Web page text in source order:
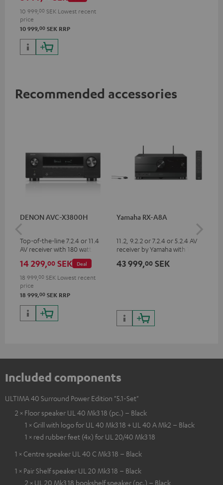
10 999,00 SEK Lowest recent
price
10 999,00 SEK RRP
Recommended accessories
DENON AVC-X3800H
Top-of-the-line 7.2.4 or 11.4
AV receiver with 180 watts of
output power per channel
Deal
14 299,00 SEK
18 999,00 SEK Lowest recent
price
18 999,00 SEK RRP
Yamaha RX-A8A
11.2, 9.2.2 or 7.2.4 or 5.2.4 AV
receiver by Yamaha with 185
channel (8 ohms, 0.9% THD)
43 999,00 SEK
Included components
ULTIMA 40 Surround Power Edition "5.1-Set"
2 × Floor speaker UL 40 Mk3 18 (pc.) – Black
1 × Grill with logo for UL 40 Mk3 18 + UL 40 A Mk2 – Black
1 × red rubber feet (4x) for UL 20/40 Mk3 18
1 × Centre speaker UL 40 C Mk3 18 – Black
1 × Pair Shelf speaker UL 20 Mk3 18 – Black
2 × UL 20 Mk3 18 bookshelf speaker (pc.) – Black